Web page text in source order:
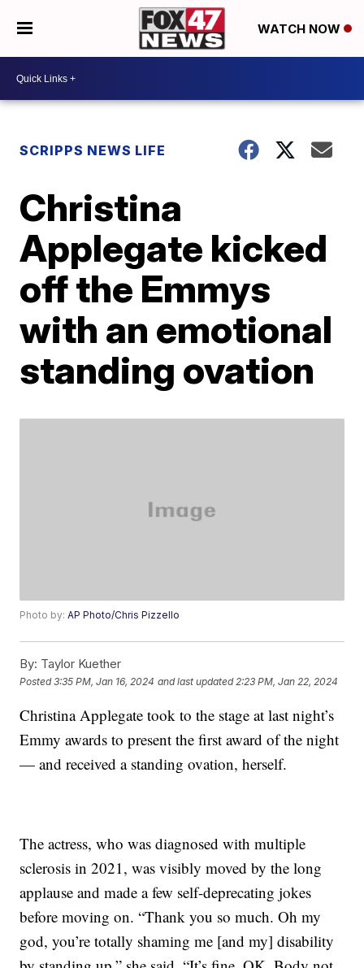
WATCH NOW
SCRIPPS NEWS LIFE
Christina
Applegate kicked
off the Emmys
with an emotional
standing ovation
Photo by:AP Photo/Chris Pizzello
By: Taylor Kuether
Posted3:35 PM, Jan 16, 2024 and last updated 2:23 PM, Jan 22, 2024
Christina Applegate took to the stage at last night’s
Emmy awards to present the first award of the night
— and received a standing ovation, herself.
The actress, who was diagnosed with multiple
sclerosis in 2021, was visibly moved by the long
applause and made a few self-deprecating jokes
before moving on. “Thank you so much. Oh my
god, you’re totally shaming me [and my] disability